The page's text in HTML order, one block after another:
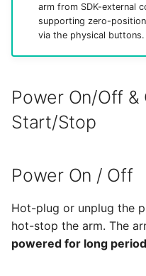
arm from SDK-external
supporting zero-
via the physical buttons.
Power On/Off
Start/Stop
Power On / Off
Hot-plug or unplug the
hot-stop the arm. The
powered for long